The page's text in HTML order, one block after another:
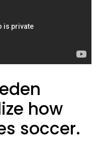
how
soccer.